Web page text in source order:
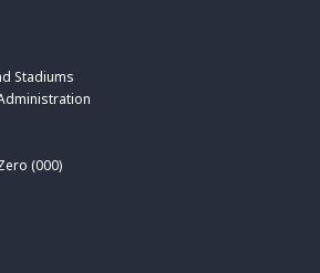
Stadiums
(000)